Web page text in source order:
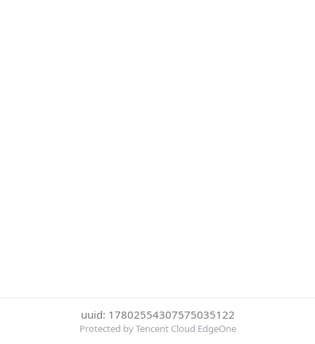
uuid: 17802554307575035122
Protected by Tencent Cloud EdgeOne